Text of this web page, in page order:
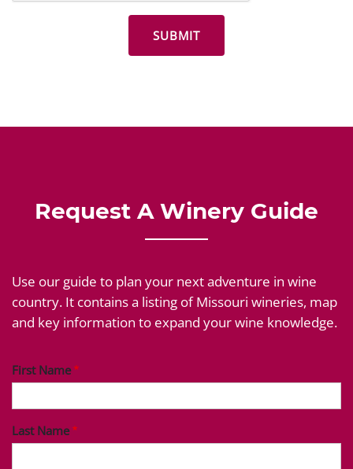
Request A Winery Guide
Use our guide to plan your next adventure in wine
country. It contains a listing of Missouri wineries, map
and key information to expand your wine knowledge.
First Name
Last Name